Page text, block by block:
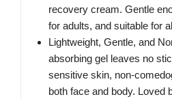
recovery cream. Gentle
for adults, and suitable for
Lightweight, Gentle, and
absorbing gel leaves no
sensitive skin, non-
both face and body. Loved